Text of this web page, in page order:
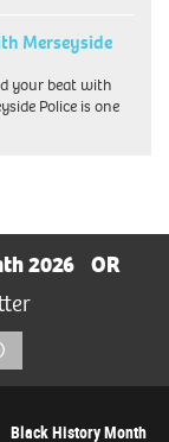
Merseyside
your beat with
Police is one
2026
OR
Submit
Black History Month